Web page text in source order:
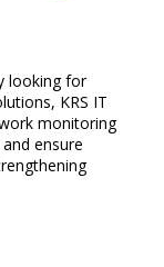
looking for
KRS IT
monitoring
ensure